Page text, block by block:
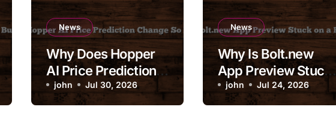
News
Why Does Hopper
AI Price Prediction
Change So
Drastically?
john Jul 30, 2026
News
Why Is Bolt.new
App Preview Stuck
on a Blank Screen?
john Jul 24, 2026